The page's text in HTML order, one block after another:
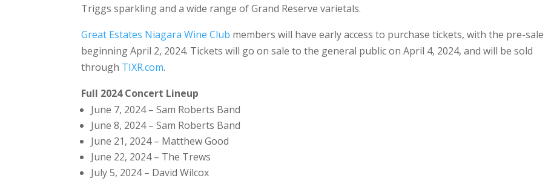
Triggs sparkling and a wide range of Grand Reserve varietals.
Great Estates Niagara Wine Club members will have early access to purchase tickets, with the pre-sale
beginning April 2, 2024. Tickets will go on sale to the general public on April 4, 2024, and will be sold
through TIXR.com.
Full 2024 Concert Lineup
June 7, 2024 – Sam Roberts Band
June 8, 2024 – Sam Roberts Band
June 21, 2024 – Matthew Good
June 22, 2024 – The Trews
July 5, 2024 – David Wilcox